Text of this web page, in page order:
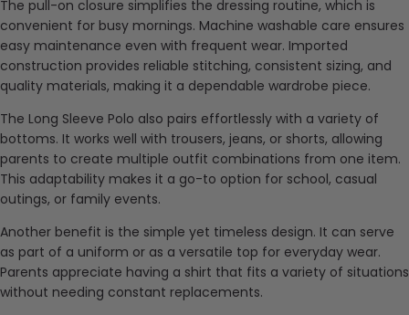
The pull-on closure simplifies the dressing routine, which is
convenient for busy mornings. Machine washable care ensures
easy maintenance even with frequent wear. Imported
construction provides reliable stitching, consistent sizing, and
quality materials, making it a dependable wardrobe piece.
The Long Sleeve Polo also pairs effortlessly with a variety of
bottoms. It works well with trousers, jeans, or shorts, allowing
parents to create multiple outfit combinations from one item.
This adaptability makes it a go-to option for school, casual
outings, or family events.
Another benefit is the simple yet timeless design. It can serve
as part of a uniform or as a versatile top for everyday wear.
Parents appreciate having a shirt that fits a variety of situations
without needing constant replacements.